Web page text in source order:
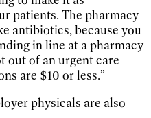
patients. The pharmacy
antibiotics, because you
in line at a pharmacy
out of an urgent care
are $10 or less.”
physicals are also